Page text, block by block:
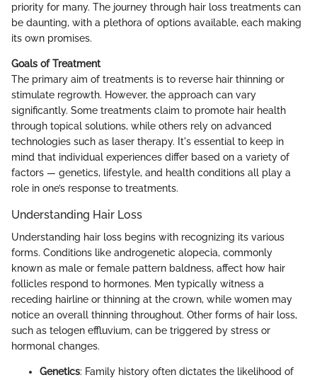
priority for many. The journey through hair loss treatments can
be daunting, with a plethora of options available, each making
its own promises.
Goals of Treatment
The primary aim of treatments is to reverse hair thinning or
stimulate regrowth. However, the approach can vary
significantly. Some treatments claim to promote hair health
through topical solutions, while others rely on advanced
technologies such as laser therapy. It's essential to keep in
mind that individual experiences differ based on a variety of
factors — genetics, lifestyle, and health conditions all play a
role in one’s response to treatments.
Understanding Hair Loss
Understanding hair loss begins with recognizing its various
forms. Conditions like androgenetic alopecia, commonly
known as male or female pattern baldness, affect how hair
follicles respond to hormones. Men typically witness a
receding hairline or thinning at the crown, while women may
notice an overall thinning throughout. Other forms of hair loss,
such as telogen effluvium, can be triggered by stress or
hormonal changes.
Genetics: Family history often dictates the likelihood of